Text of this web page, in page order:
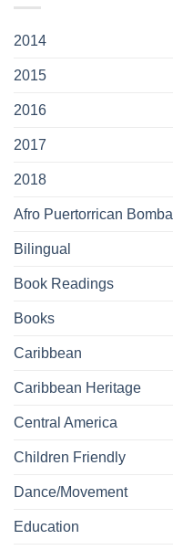
2014
2015
2016
2017
2018
Afro Puertorrican Bomba
Bilingual
Book Readings
Books
Caribbean
Caribbean Heritage
Central America
Children Friendly
Dance/Movement
Education